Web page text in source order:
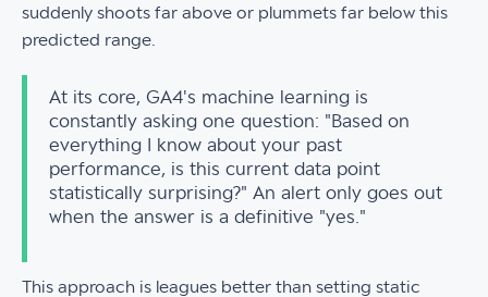
suddenly shoots far above or plummets far below this
predicted range.
At its core, GA4's machine learning is
constantly asking one question: "Based on
everything I know about your past
performance, is this current data point
statistically surprising?" An alert only goes out
when the answer is a definitive "yes."
This approach is leagues better than setting static